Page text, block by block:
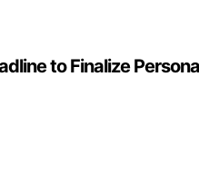
to Finalize